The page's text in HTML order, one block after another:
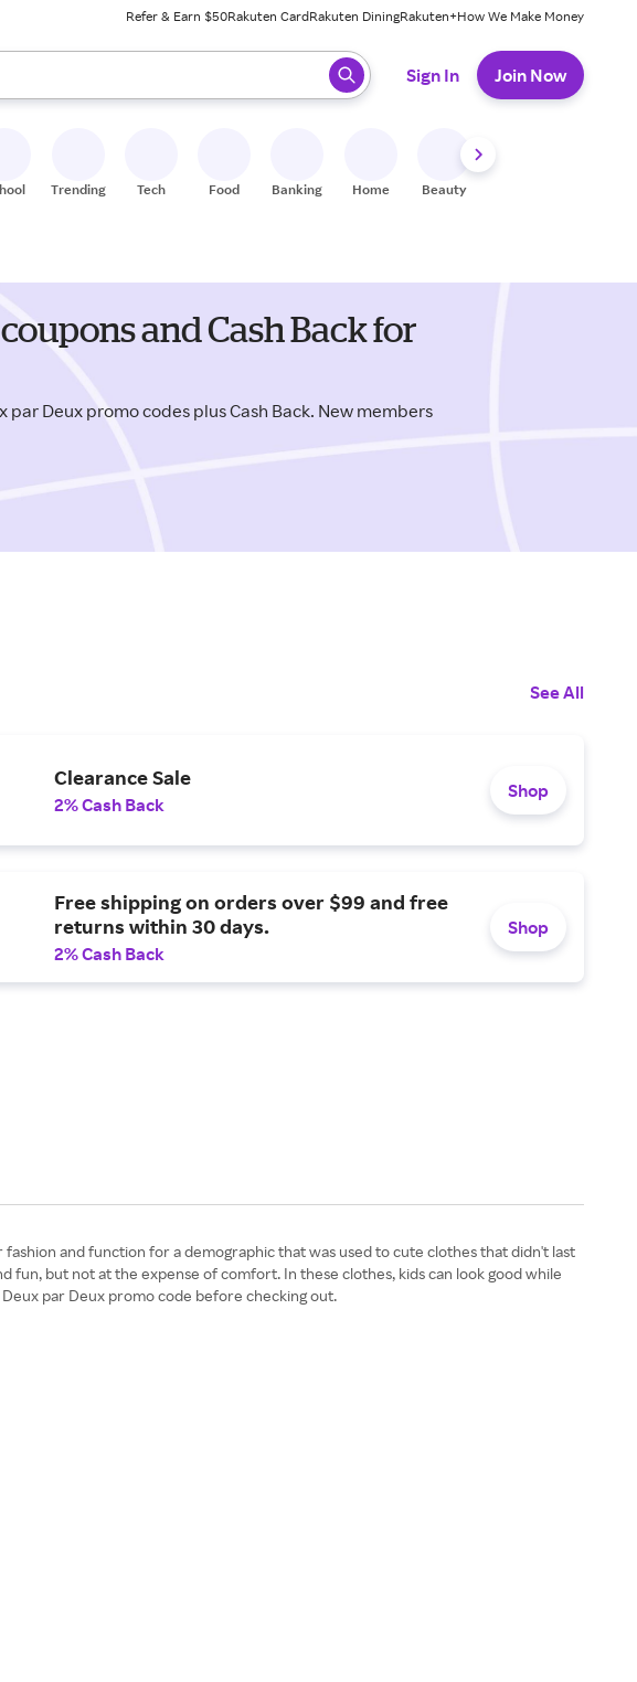
Refer & Earn $50Rakuten CardRakuten DiningRakuten+How We Make Money
results. When ready, press enter to select.
Sign In Join Now
Trending Tech Food Banking Home Beauty
and Cash Back for
par Deux promo codes plus Cash Back. New members
See All
Clearance Sale
2% Cash Back
Shop
Free shipping on orders over $99 and free
returns within 30 days.
2% Cash Back
Shop
and function for a demographic that was used to cute clothes that didn't last
but not at the expense of comfort. In these clothes, kids can look good while
Deux par Deux promo code before checking out.